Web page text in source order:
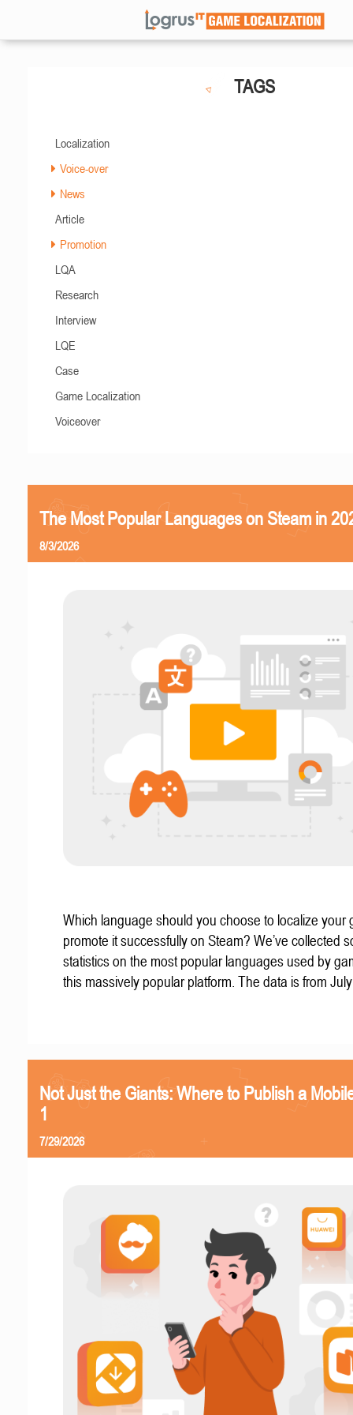
TAGS
Localization
Voice-over
News
Article
Promotion
LQA
Research
Interview
LQE
Case
Game Localization
Voiceover
The Most Popular Languages on Steam in
8/3/2026
Which language should you choose to localize your
promote it successfully on Steam? We’ve collected
statistics on the most popular languages used by
this massively popular platform. The data is from
Not Just the Giants: Where to Publish a
1
7/29/2026